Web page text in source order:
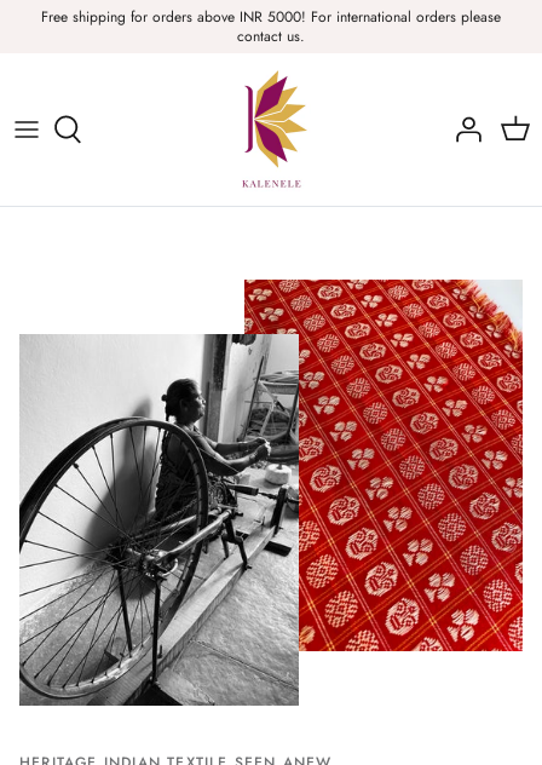
Free shipping for orders above INR 5000! For international orders please
contact us.
Sarees, Fabric, Dupattas & Stoles